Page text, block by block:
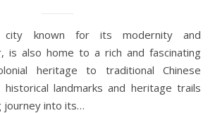
is also home to a rich and fascinating
heritage to traditional Chinese
historical landmarks and heritage trails
journey into its…